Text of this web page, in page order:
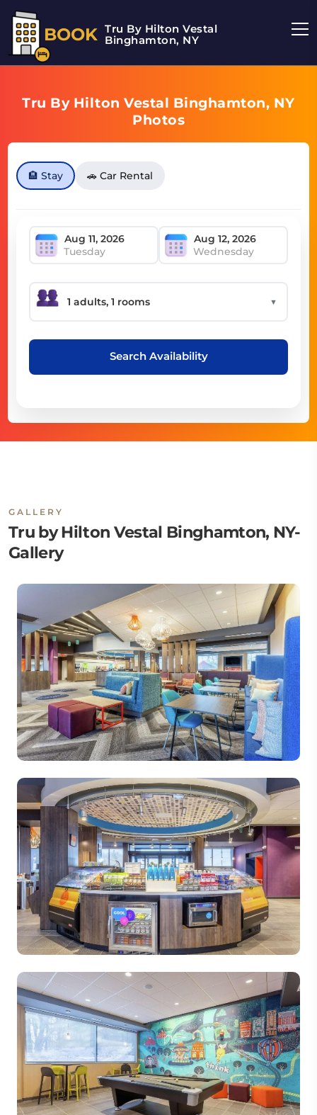
BOOK Tru By Hilton Vestal
Binghamton, NY
Tru By Hilton Vestal Binghamton, NY
Photos
🏨 Stay 🚗 Car Rental
Tuesday Wednesday
▼
Search Availability
GALLERY
Tru by Hilton Vestal Binghamton, NY-
Gallery